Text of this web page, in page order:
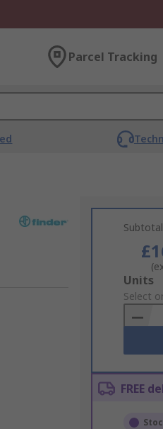
Parcel Tracking
Add
to
Basket
Units
Select
FREE